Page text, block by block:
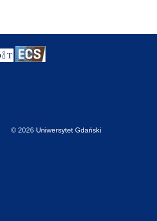
© 2026 Uniwersytet Gdański